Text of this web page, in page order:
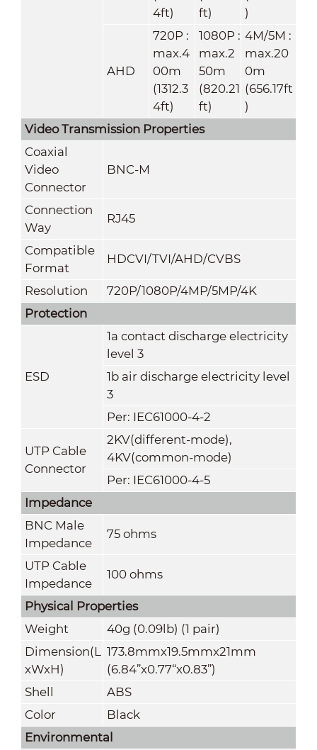
4ft)
ft)
)
AHD
720P :
max.4
00m
(1312.3
4ft)
1080P :
max.2
50m
(820.21
ft)
4M/5M :
max.20
0m
(656.17ft
)
Video Transmission Properties
Coaxial
Video
Connector
BNC-M
Connection
Way
RJ45
Compatible
Format
HDCVI/TVI/AHD/CVBS
Resolution
720P/1080P/4MP/5MP/4K
Protection
ESD
1a contact discharge electricity
level 3
1b air discharge electricity level
3
Per: IEC61000-4-2
UTP Cable
Connector
2KV(different-mode),
4KV(common-mode)
Per: IEC61000-4-5
Impedance
BNC Male
Impedance
75 ohms
UTP Cable
Impedance
100 ohms
Physical Properties
Weight
40g (0.09lb) (1 pair)
Dimension(L
xWxH)
173.8mmx19.5mmx21mm
(6.84”x0.77“x0.83”)
Shell
ABS
Color
Black
Environmental